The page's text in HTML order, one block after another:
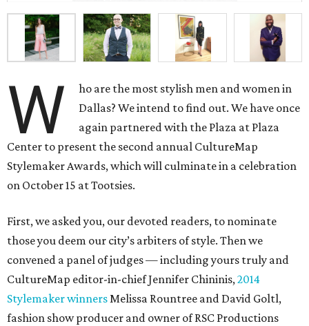
W
ho are the most stylish men and women in
Dallas? We intend to find out. We have once
again partnered with the Plaza at Plaza
Center to present the second annual CultureMap
Stylemaker Awards, which will culminate in a celebration
on October 15 at Tootsies.
First, we asked you, our devoted readers, to nominate
those you deem our city’s arbiters of style. Then we
convened a panel of judges — including yours truly and
CultureMap editor-in-chief Jennifer Chininis,2014
Stylemaker winnersMelissa Rountree and David Goltl,
fashion show producer and owner of RSC Productions